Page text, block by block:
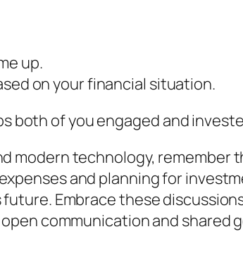
up.
on your financial situation.
both of you engaged and
modern technology,
and planning for
Embrace these
communication and shared